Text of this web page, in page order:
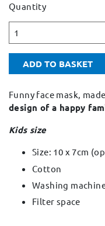
Quantity
1
ADD TO BASKET
Funny face mask, made
design of a happy
Kids size
Size: 10 x 7cm
Cotton
Washing
Filter space